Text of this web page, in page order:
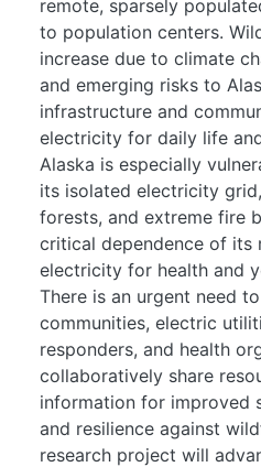
remote, sparsely
to population centers.
increase due to climate
and emerging risks to
infrastructure and
electricity for daily life
Alaska is especially
its isolated electricity
forests, and extreme fire
critical dependence of its
electricity for health and
There is an urgent need
communities, electric
responders, and health
collaboratively share
information for improved
and resilience against
research project will